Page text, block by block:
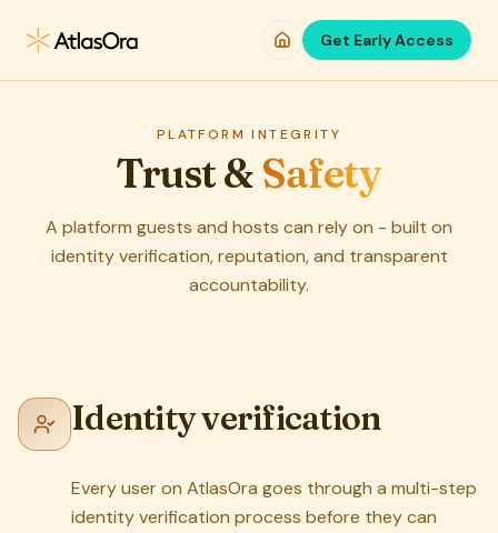
Get Early Access
PLATFORM INTEGRITY
Trust & Safety
A platform guests and hosts can rely on - built on
identity verification, reputation, and transparent
accountability.
Identity verification
Every user on AtlasOra goes through a multi-step
identity verification process before they can